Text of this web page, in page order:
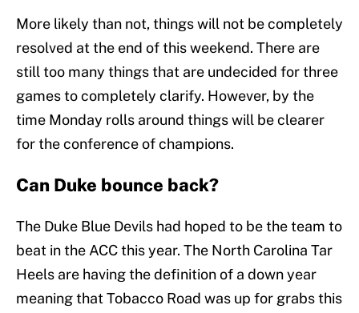
More likely than not, things will not be completely
resolved at the end of this weekend. There are
still too many things that are undecided for three
games to completely clarify. However, by the
time Monday rolls around things will be clearer
for the conference of champions.
Can Duke bounce back?
The Duke Blue Devils had hoped to be the team to
beat in the ACC this year. The North Carolina Tar
Heels are having the definition of a down year
meaning that Tobacco Road was up for grabs this